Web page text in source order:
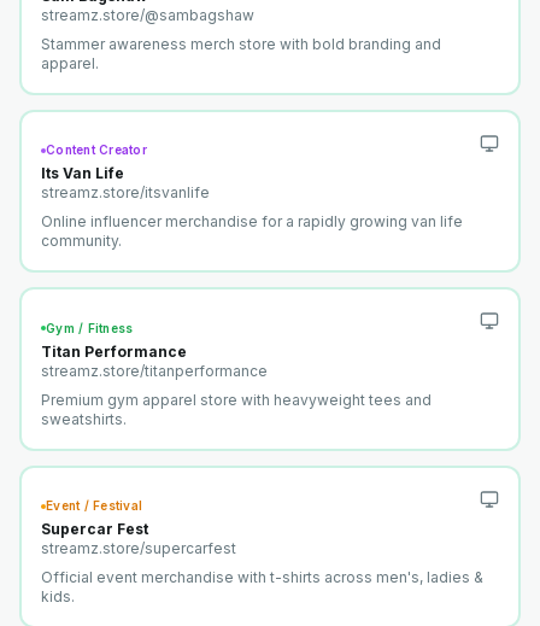
streamz.store/@sambagshaw
Stammer awareness merch store with bold branding and
apparel.
Content Creator
Its Van Life
streamz.store/itsvanlife
Online influencer merchandise for a rapidly growing van life
community.
Gym / Fitness
Titan Performance
streamz.store/titanperformance
Premium gym apparel store with heavyweight tees and
sweatshirts.
Event / Festival
Supercar Fest
streamz.store/supercarfest
Official event merchandise with t-shirts across men's, ladies &
kids.